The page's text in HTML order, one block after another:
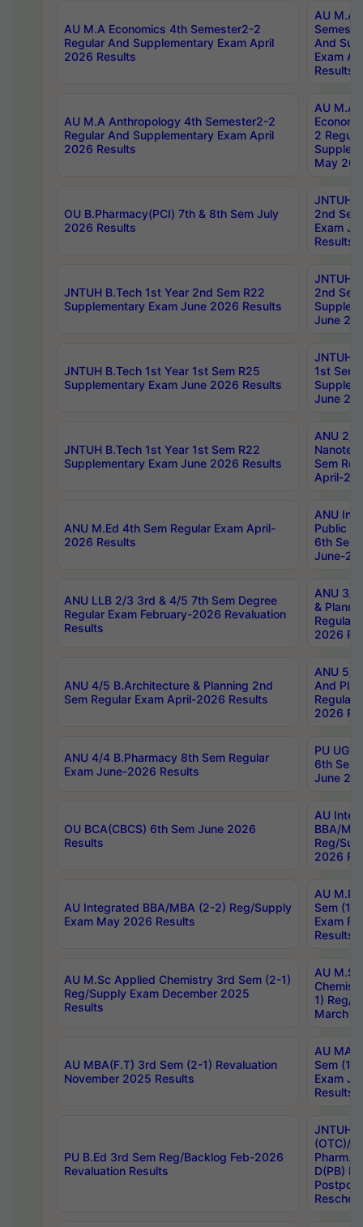
AU M.A Economics 4th Semester2-2
Regular And Supplementary Exam April
2026 Results
AU M.A
And
Exam
Results
AU M.A Anthropology 4th Semester2-2
Regular And Supplementary Exam April
2026 Results
AU M.A
2
May
OU B.Pharmacy(PCI) 7th & 8th Sem July
2026 Results
JNTUH
2nd
Exam
Results
JNTUH B.Tech 1st Year 2nd Sem R22
Supplementary Exam June 2026 Results
JNTUH
2nd
June
JNTUH B.Tech 1st Year 1st Sem R25
Supplementary Exam June 2026 Results
JNTUH
1st Sem
June
JNTUH B.Tech 1st Year 1st Sem R22
Supplementary Exam June 2026 Results
ANU 2/
Sem
April-
ANU M.Ed 4th Sem Regular Exam April-
2026 Results
ANU
Public
6th Sem
June-
ANU LLB 2/3 3rd & 4/5 7th Sem Degree
Regular Exam February-2026 Revaluation
Results
ANU 3/
&
Regular
2026
ANU 4/5 B.Architecture & Planning 2nd
Sem Regular Exam April-2026 Results
ANU 5/
And
Regular
2026
ANU 4/4 B.Pharmacy 8th Sem Regular
Exam June-2026 Results
PU UG
6th Sem
June
OU BCA(CBCS) 6th Sem June 2026
Results
AU
BBA/
Reg/
2026
AU Integrated BBA/MBA (2-2) Reg/Supply
Exam May 2026 Results
AU
Sem (1-
Exam
Results
AU M.Sc Applied Chemistry 3rd Sem (2-1)
Reg/Supply Exam December 2025
Results
AU
1) Reg/
March
AU MBA(F.T) 3rd Sem (2-1) Revaluation
November 2025 Results
AU MA
Sem (1-
Exam
Results
PU B.Ed 3rd Sem Reg/Backlog Feb-2026
Revaluation Results
JNTUH
(OTC)/
Pharm.
D(PB)